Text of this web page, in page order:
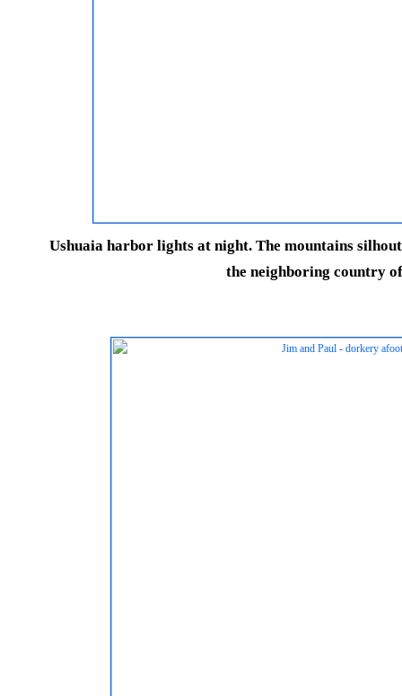
Ushuaia harbor lights at night. The mountains
the neighboring country